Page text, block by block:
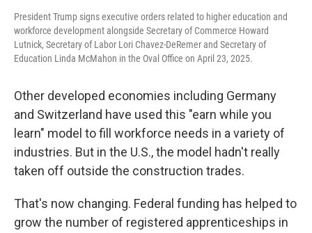
President Trump signs executive orders related to higher education and
workforce development alongside Secretary of Commerce Howard
Lutnick, Secretary of Labor Lori Chavez-DeRemer and Secretary of
Education Linda McMahon in the Oval Office on April 23, 2025.
Other developed economies including Germany
and Switzerland have used this "earn while you
learn" model to fill workforce needs in a variety of
industries. But in the U.S., the model hadn't really
taken off outside the construction trades.
That's now changing. Federal funding has helped to
grow the number of registered apprenticeships in